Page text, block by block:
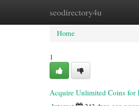
seodirectory4u
Home New Site
Home
1
Acquire Unlimited Coins for